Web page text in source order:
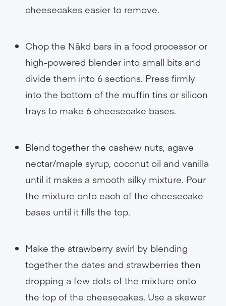
cheesecakes easier to remove.
Chop the Nākd bars in a food processor or
high-powered blender into small bits and
divide them into 6 sections. Press firmly
into the bottom of the muffin tins or silicon
trays to make 6 cheesecake bases.
Blend together the cashew nuts, agave
nectar/maple syrup, coconut oil and vanilla
until it makes a smooth silky mixture. Pour
the mixture onto each of the cheesecake
bases until it fills the top.
Make the strawberry swirl by blending
together the dates and strawberries then
dropping a few dots of the mixture onto
the top of the cheesecakes. Use a skewer